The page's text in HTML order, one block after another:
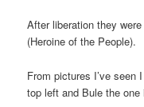
After liberation they
(Heroine of the People).
From pictures I’ve
top left and Bule the